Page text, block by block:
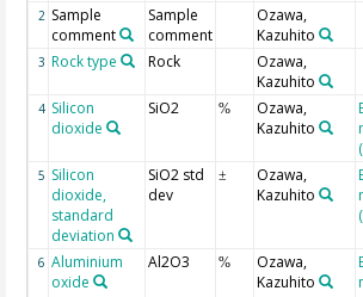
2 Sample
comment
Sample
comment
Ozawa,
Kazuhito
3 Rock type Rock
Ozawa,
Kazuhito
4 Silicon
dioxide
SiO2 %
Ozawa,
Kazuhito
5 Silicon
dioxide,
standard
deviation
SiO2 std
dev
±
Ozawa,
Kazuhito
6 Aluminium
oxide
Al2O3 %
Ozawa,
Kazuhito